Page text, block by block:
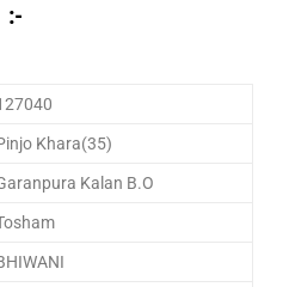
:-
Khara(35)
Kalan B.O